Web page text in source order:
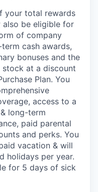
your total rewards
also be eligible for
of company
cash awards,
bonuses and the
at a discount
Plan. You
access to a
long-term
paid parental
and perks. You
vacation & will
holidays per year.
for 5 days of sick